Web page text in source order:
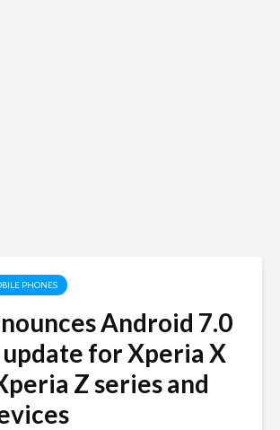
PHONES
Android 7.0
for Xperia X
Z series and